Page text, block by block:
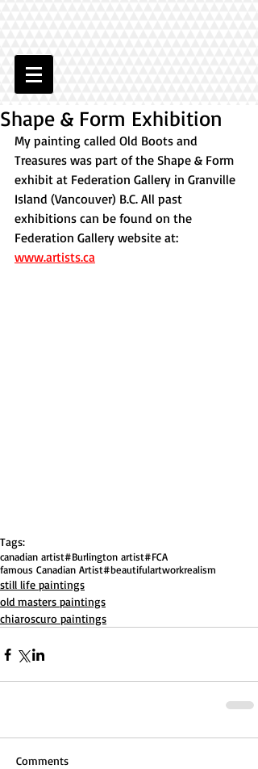
Shape & Form Exhibition
My painting called Old Boots and
Treasures was part of the Shape & Form
exhibit at Federation Gallery in Granville
Island (Vancouver) B.C. All past
exhibitions can be found on the
Federation Gallery website at:
www.artists.ca
Tags:
canadian artist#Burlington artist#FCA
famous Canadian Artist#beautifulartworkrealism
still life paintings
old masters paintings
chiaroscuro paintings
Comments